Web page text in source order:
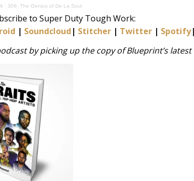
· 306: The Genius of De La Soul
to Super Duty Tough Work:
| Soundcloud | Stitcher | Twitter | Spotify|
by picking up the copy of Blueprint’s latest